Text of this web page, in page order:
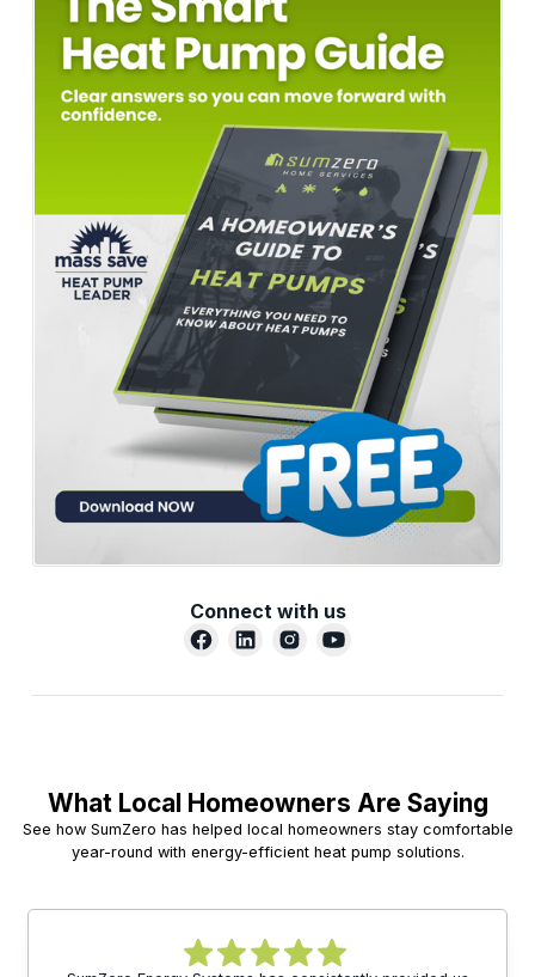
Connect with us
What Local Homeowners Are Saying
See how SumZero has helped local homeowners stay comfortable
year-round with energy-efficient heat pump solutions.